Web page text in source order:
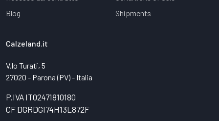
Blog
Shipments
Calzeland.it
V.lo Turati, 5
27020 - Parona (PV) - Italia
P.IVA IT02471810180
CF DGRDGI74H13L872F